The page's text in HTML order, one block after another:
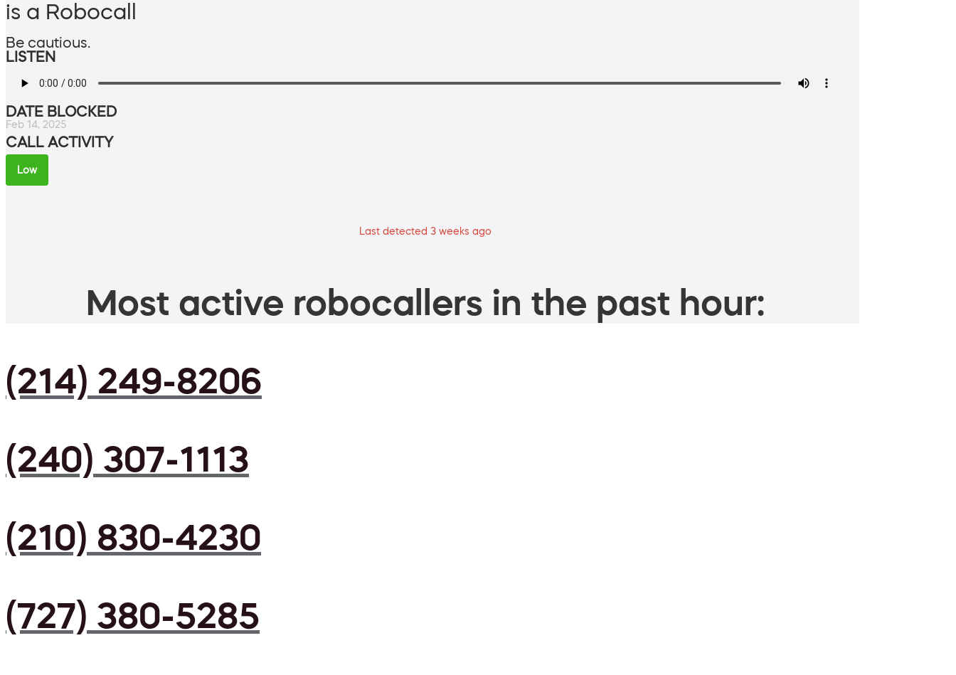
is a Robocall
Be cautious.
LISTEN
DATE BLOCKED
Feb 14, 2025
CALL ACTIVITY
Low
Last detected 3 weeks ago
Most active robocallers in the past hour:
(214) 249-8206
(240) 307-1113
(210) 830-4230
(727) 380-5285